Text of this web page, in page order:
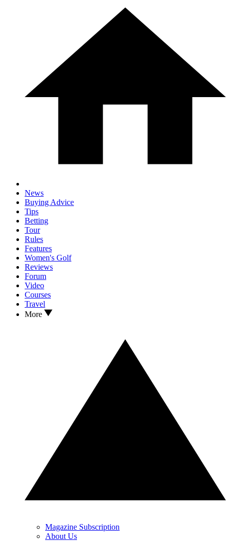
News
Buying Advice
Tips
Betting
Tour
Rules
Features
Women's Golf
Reviews
Forum
Video
Courses
Travel
More
Magazine Subscription
About Us